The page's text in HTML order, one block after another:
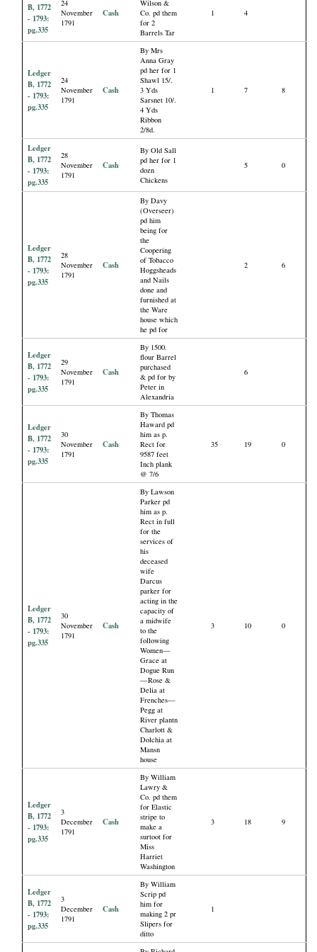
B, 1772
- 1793:
pg.335
24
November
1791
Cash
Wilson &
Co. pd them
for 2
Barrels Tar
1 4
Ledger
B, 1772
- 1793:
pg.335
24
November
1791
Cash
By Mrs
Anna Gray
pd her for 1
Shawl 15/.
3 Yds
Sarsnet 10/.
4 Yds
Ribbon
2/8d.
1 7 8
Ledger
B, 1772
- 1793:
pg.335
28
November
1791
Cash
By Old Sall
pd her for 1
dozn
Chickens
5 0
Ledger
B, 1772
- 1793:
pg.335
28
November
1791
Cash
By Davy
(Overseer)
pd him
being for
the
Coopering
of Tobacco
Hoggsheads
and Nails
done and
furnished at
the Ware
house which
he pd for
2 6
Ledger
B, 1772
- 1793:
pg.335
29
November
1791
Cash
By 1500.
flour Barrel
purchased
& pd for by
Peter in
Alexandria
6
Ledger
B, 1772
- 1793:
pg.335
30
November
1791
Cash
By Thomas
Haward pd
him as p.
Rect for
9587 feet
Inch plank
@ 7/6
35 19 0
Ledger
B, 1772
- 1793:
pg.335
30
November
1791
Cash
By Lawson
Parker pd
him as p.
Rect in full
for the
services of
his
deceased
wife
Darcus
parker for
acting in the
capacity of
a midwife
to the
following
Women—
Grace at
Dogue Run
—Rose &
Delia at
Frenches—
Pegg at
River plantn
Charlott &
Dolchia at
Mansn
house
3 10 0
Ledger
B, 1772
- 1793:
pg.335
3
December
1791
Cash
By William
Lawry &
Co. pd them
for Elastic
stripe to
make a
surtoot for
Miss
Harriet
Washington
3 18 9
Ledger
B, 1772
- 1793:
pg.335
3
December
1791
Cash
By William
Scrip pd
him for
making 2 pr
Slipers for
ditto
1